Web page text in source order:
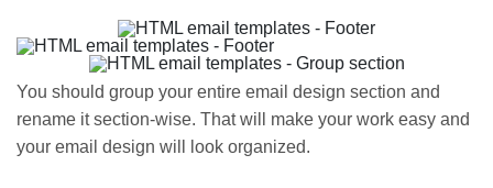
You should group your entire email design section and
rename it section-wise. That will make your work easy and
your email design will look organized.